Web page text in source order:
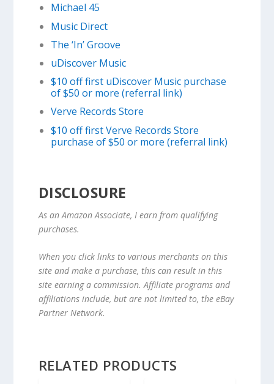
Michael 45
Music Direct
The ‘In’ Groove
uDiscover Music
$10 off first uDiscover Music purchase
of $50 or more (referral link)
Verve Records Store
$10 off first Verve Records Store
purchase of $50 or more (referral link)
DISCLOSURE
As an Amazon Associate, I earn from qualifying
purchases.
When you click links to various merchants on this
site and make a purchase, this can result in this
site earning a commission. Affiliate programs and
affiliations include, but are not limited to, the eBay
Partner Network.
RELATED PRODUCTS